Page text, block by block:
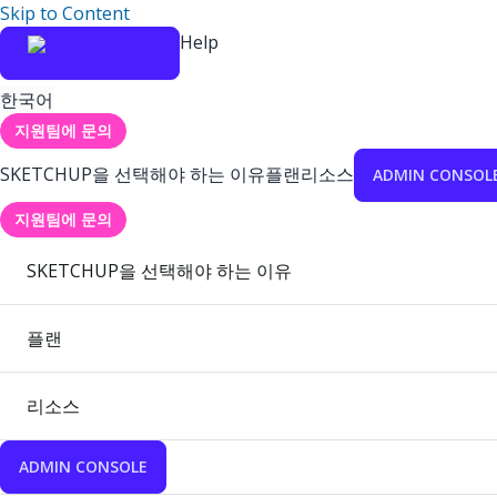
Skip to Content
Help
한국어
지원팀에 문의
SKETCHUP을 선택해야 하는 이유플랜리소스 ADMIN
지원팀에 문의
SKETCHUP을 선택해야 하는 이유
플랜
리소스
ADMIN CONSOLE